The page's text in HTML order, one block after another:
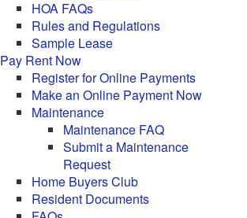
HOA FAQs
Rules and Regulations
Sample Lease
Pay Rent Now
Register for Online Payments
Make an Online Payment Now
Maintenance
Maintenance FAQ
Submit a Maintenance
Request
Home Buyers Club
Resident Documents